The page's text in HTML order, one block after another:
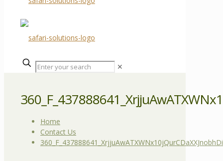
✕
Home
Contact Us